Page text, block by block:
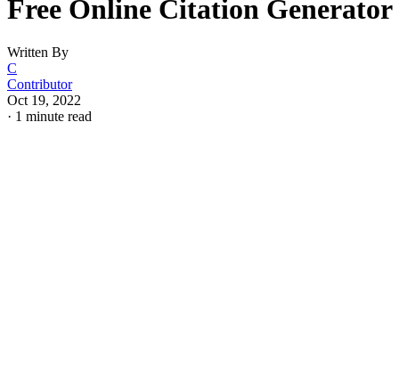
Free Online Citation Generator
Written By
C
Contributor
Oct 19, 2022
· 1 minute read